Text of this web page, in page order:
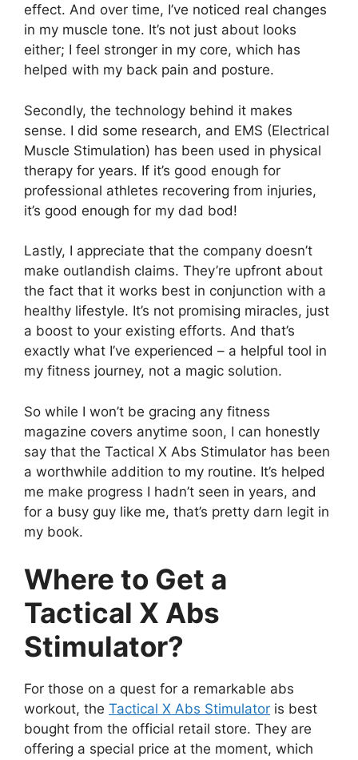
effect. And over time, I’ve noticed real changes
in my muscle tone. It’s not just about looks
either; I feel stronger in my core, which has
helped with my back pain and posture.
Secondly, the technology behind it makes
sense. I did some research, and EMS (Electrical
Muscle Stimulation) has been used in physical
therapy for years. If it’s good enough for
professional athletes recovering from injuries,
it’s good enough for my dad bod!
Lastly, I appreciate that the company doesn’t
make outlandish claims. They’re upfront about
the fact that it works best in conjunction with a
healthy lifestyle. It’s not promising miracles, just
a boost to your existing efforts. And that’s
exactly what I’ve experienced – a helpful tool in
my fitness journey, not a magic solution.
So while I won’t be gracing any fitness
magazine covers anytime soon, I can honestly
say that the Tactical X Abs Stimulator has been
a worthwhile addition to my routine. It’s helped
me make progress I hadn’t seen in years, and
for a busy guy like me, that’s pretty darn legit in
my book.
Where to Get a
Tactical X Abs
Stimulator?
For those on a quest for a remarkable abs
workout, the Tactical X Abs Stimulator is best
bought from the official retail store. They are
offering a special price at the moment, which